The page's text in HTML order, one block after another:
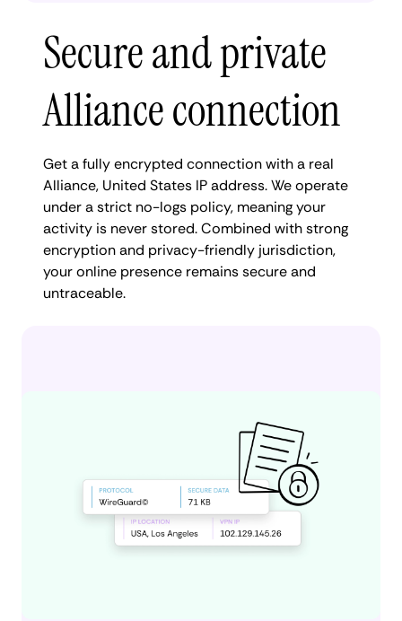
Secure and private
Alliance connection
Get a fully encrypted connection with a real
Alliance, United States IP address. We operate
under a strict no-logs policy, meaning your
activity is never stored. Combined with strong
encryption and privacy-friendly jurisdiction,
your online presence remains secure and
untraceable.